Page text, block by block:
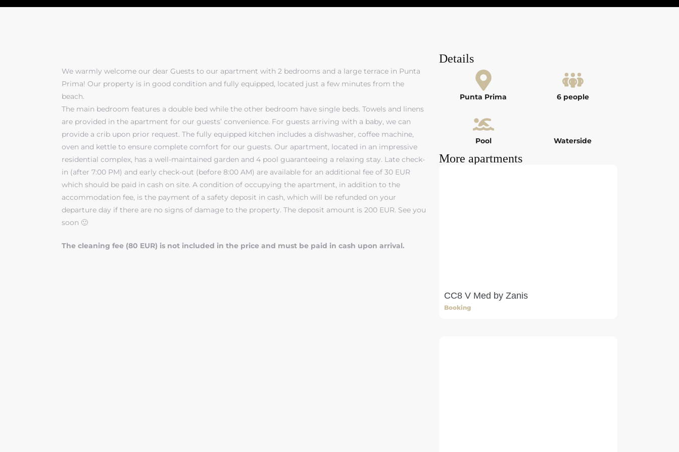
We warmly welcome our dear Guests to our apartment with 2 bedrooms and a large terrace in Punta
Prima! Our property is in good condition and fully equipped, located just a few minutes from the
beach.
The main bedroom features a double bed while the other bedroom have single beds. Towels and linens
are provided in the apartment for our guests’ convenience. For guests arriving with a baby, we can
provide a crib upon prior request. The fully equipped kitchen includes a dishwasher, coffee machine,
oven and kettle to ensure complete comfort for our guests. Our apartment, located in an impressive
residential complex, has a well-maintained garden and 4 pool guaranteeing a relaxing stay. Late check-
in (after 7:00 PM) and early check-out (before 8:00 AM) are available for an additional fee of 30 EUR
which should be paid in cash on site. A condition of occupying the apartment, in addition to the
accommodation fee, is the payment of a safety deposit in cash, which will be refunded on your
departure day if there are no signs of damage to the property. The deposit amount is 200 EUR. See you
soon 🙂
The cleaning fee (80 EUR) is not included in the price and must be paid in cash upon arrival.
Details
Punta Prima 6 people
Pool Waterside
More apartments
CC8 V Med by Zanis
Booking